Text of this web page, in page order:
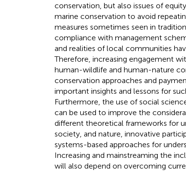
conservation, but also issues of
marine conservation to avoid
measures sometimes seen in
compliance with management
and realities of local communities
Therefore, increasing engagement
human-wildlife and human-nature
conservation approaches and
important insights and lessons for
Furthermore, the use of social
can be used to improve the
different theoretical frameworks for
society, and nature, innovative
systems-based approaches for
Increasing and mainstreaming the
will also depend on overcoming